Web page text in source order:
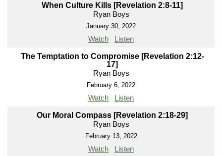
When Culture Kills [Revelation 2:8-11]
Ryan Boys
January 30, 2022
Watch Listen
The Temptation to Compromise [Revelation 2:12-
17]
Ryan Boys
February 6, 2022
Watch Listen
Our Moral Compass [Revelation 2:18-29]
Ryan Boys
February 13, 2022
Watch Listen